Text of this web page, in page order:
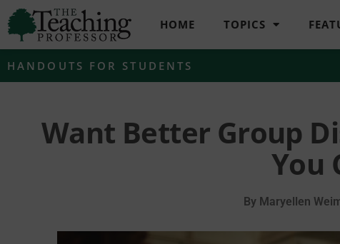
HOME TOPICS
HANDOUTS FOR STUDENTS
Want Better Group
You
By Maryellen